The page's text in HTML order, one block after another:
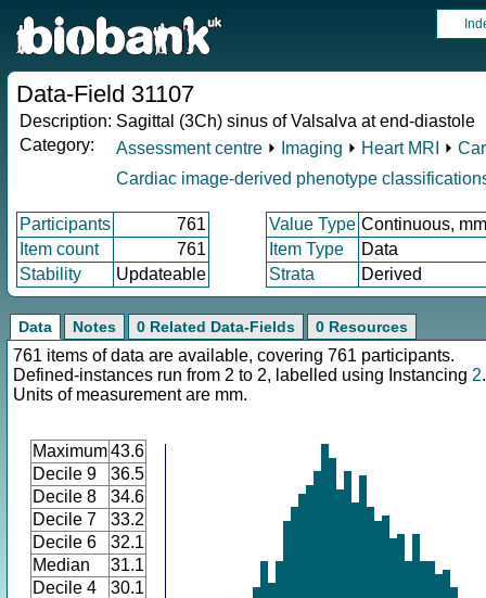
Data-Field 31107
Description: Sagittal (3Ch) sinus of Valsalva at end-diastole
Category:
Assessment centre ⏵ Imaging ⏵ Heart MRI ⏵
Cardiac image-derived phenotype
Participants 761 Value Type Continuous, mm
Item count
761 Item Type
Data
Stability
Updateable Strata Derived
Data Notes 0 Related Data-Fields 0 Resources
761 items of data are available, covering 761 participants.
Defined-instances run from 2 to 2, labelled using Instancing 2.
Units of measurement are mm.
Maximum43.6
Decile 9
36.5
Decile 8
34.6
Decile 7
33.2
Decile 6
32.1
Median
31.1
Decile 4
30.1